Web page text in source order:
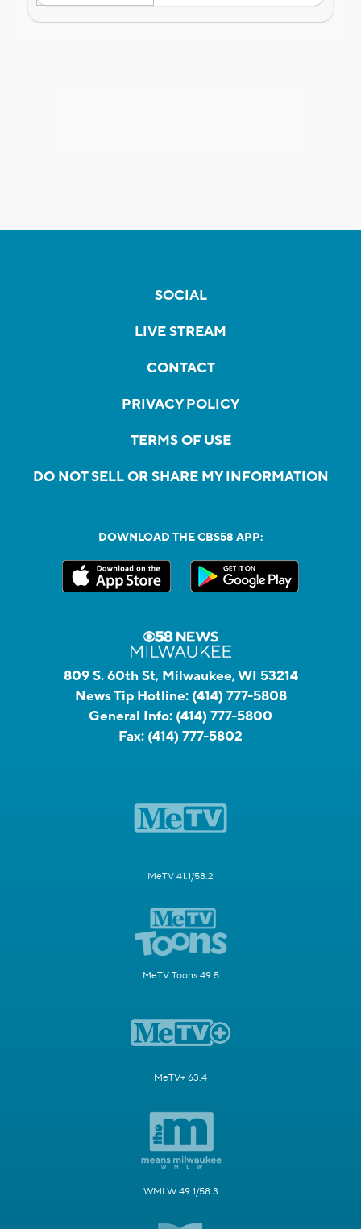
SOCIAL
LIVE STREAM
CONTACT
PRIVACY POLICY
TERMS OF USE
DO NOT SELL OR SHARE MY INFORMATION
DOWNLOAD THE CBS58 APP:
809 S. 60th St, Milwaukee, WI 53214
News Tip Hotline: (414) 777-5808
General Info: (414) 777-5800
Fax: (414) 777-5802
MeTV 41.1/58.2
MeTV Toons 49.5
MeTV+ 63.4
WMLW 49.1/58.3